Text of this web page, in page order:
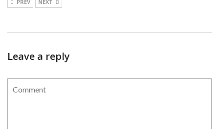
PREV NEXT
Leave a reply